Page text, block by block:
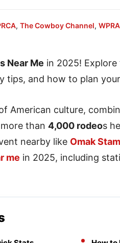
, The Cowboy Channel, WPRA
Near Me in 2025!
tips, and how to plan
American culture,
than 4,000 rodeos
nearby like Omak
me in 2025, including